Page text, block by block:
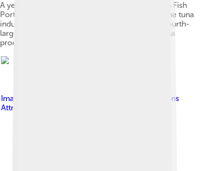
A yellowfin being weighed at the General Santos Fish
Port Complex in General Santos, the center of the tuna
industry in the Philippines which is the world's fourth-
largest producer of canned and fresh-chilled tuna
products[19][20]
Image by
Creative Commons
Attribution 3.0